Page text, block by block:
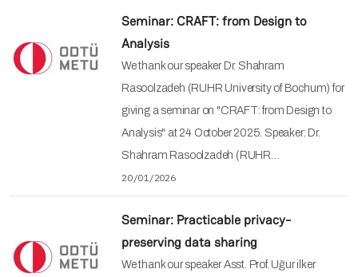
Seminar: CRAFT: from Design to
Analysis
We thank our speaker Dr. Shahram
Rasoolzadeh (RUHR University of Bochum) for
giving a seminar on "CRAFT: from Design to
Analysis" at 24 October 2025. Speaker: Dr.
Shahram Rasoolzadeh (RUHR…
20/01/2026
Seminar: Practicable privacy-
preserving data sharing
We thank our speaker Asst. Prof. Uğur ilker